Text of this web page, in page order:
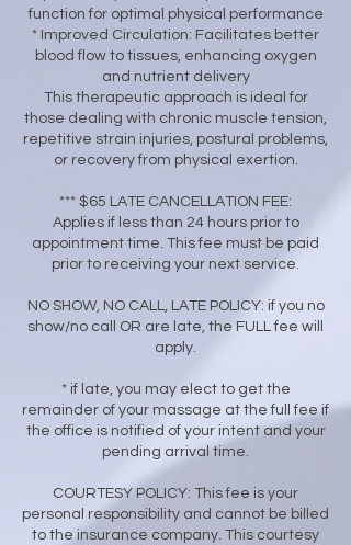
function for optimal physical performance
* Improved Circulation: Facilitates better
blood flow to tissues, enhancing oxygen
and nutrient delivery
This therapeutic approach is ideal for
those dealing with chronic muscle tension,
repetitive strain injuries, postural problems,
or recovery from physical exertion.
*** $65 LATE CANCELLATION FEE:
Applies if less than 24 hours prior to
appointment time. This fee must be paid
prior to receiving your next service.
NO SHOW, NO CALL, LATE POLICY: if you no
show/no call OR are late, the FULL fee will
apply.
* if late, you may elect to get the
remainder of your massage at the full fee if
the office is notified of your intent and your
pending arrival time.
​COURTESY POLICY: This fee is your
personal responsibility and cannot be billed
to the insurance company. This courtesy